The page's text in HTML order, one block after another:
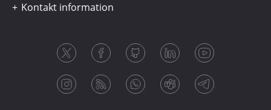
Kontakt information